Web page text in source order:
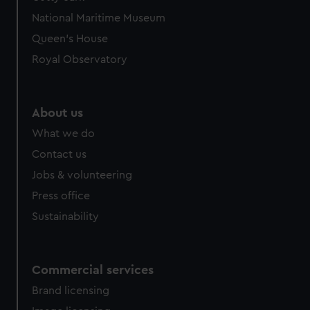
We’d like to use additional cookies to remember your
preferences, understand how our website is used, and to
help us improve it. We may also use cookies to tailor our
marketing to your interests and deliver embedded content
National Maritime Museum
Queen's House
Royal Observatory
About us
What we do
Contact us
Jobs & volunteering
Press office
Sustainability
Commercial services
Brand licensing